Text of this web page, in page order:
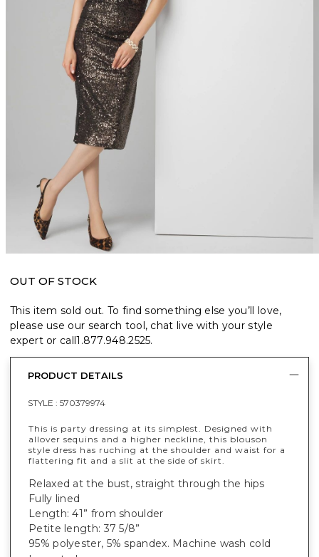
OUT OF STOCK
This item sold out. To find something else you’ll love,
please use our search tool, chat live with your style
expert or call1.877.948.2525.
PRODUCT DETAILS
STYLE : 570379974
This is party dressing at its simplest. Designed with
allover sequins and a higher neckline, this blouson
style dress has ruching at the shoulder and waist for a
flattering fit and a slit at the side of skirt
Relaxed at the bust, straight through the hips
Fully lined
Length: 41” from shoulder
Petite length: 37 5/8”
95% polyester, 5% spandex. Machine wash cold